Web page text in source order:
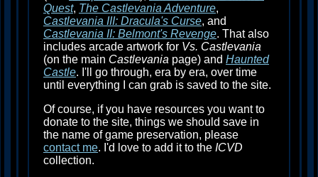
Quest, The Castlevania Adventure,
Castlevania III: Dracula's Curse, and
Castlevania II: Belmont's Revenge. That also
includes arcade artwork for Vs. Castlevania
(on the main Castlevania page) and Haunted
Castle. I'll go through, era by era, over time
until everything I can grab is saved to the site.
Of course, if you have resources you want to
donate to the site, things we should save in
the name of game preservation, please
contact me. I'd love to add it to the ICVD
collection.